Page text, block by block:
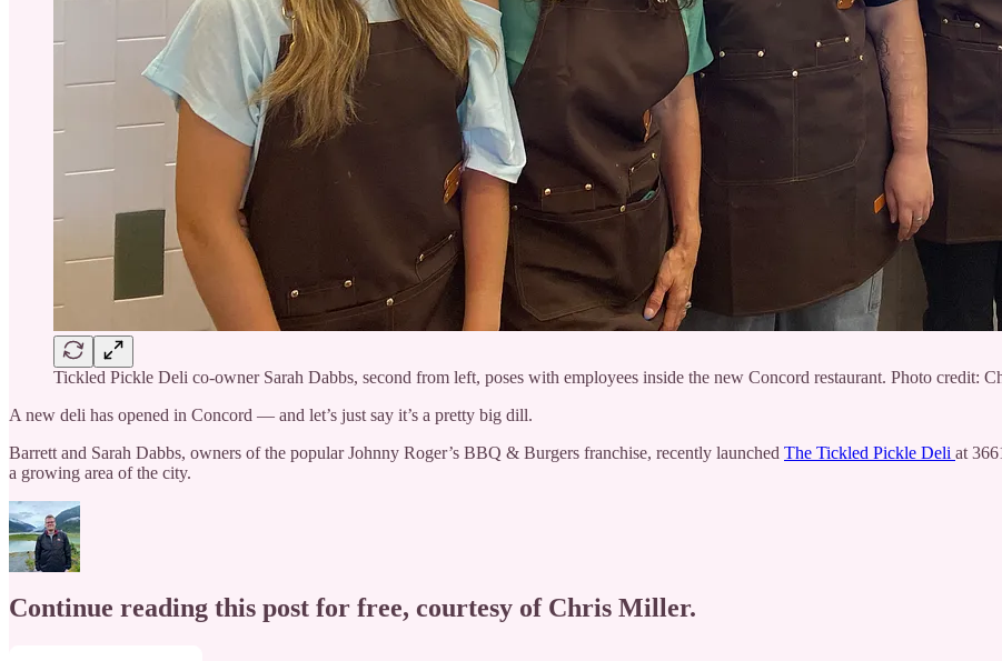
Tickled Pickle Deli co-owner Sarah Dabbs, second from left, poses with employees inside the new Concord restaurant. Photo credit:
A new deli has opened in Concord — and let’s just say it’s a pretty big dill.
Barrett and Sarah Dabbs, owners of the popular Johnny Roger’s BBQ & Burgers franchise, recently launched The Tickled Pickle Deli at
a growing area of the city.
Continue reading this post for free, courtesy of Chris Miller.